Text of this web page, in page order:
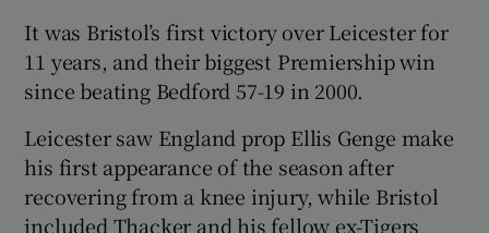
It was Bristol’s first victory over Leicester for
11 years, and their biggest Premiership win
since beating Bedford 57-19 in 2000.
Leicester saw England prop Ellis Genge make
his first appearance of the season after
recovering from a knee injury, while Bristol
included Thacker and his fellow ex-Tigers